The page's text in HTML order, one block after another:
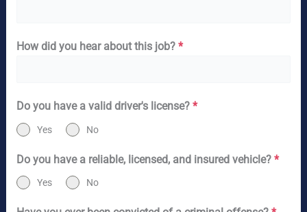
How did you hear about this job? *
Do you have a valid driver's license? *
Yes No
Do you have a reliable, licensed, and insured vehicle? *
Yes No